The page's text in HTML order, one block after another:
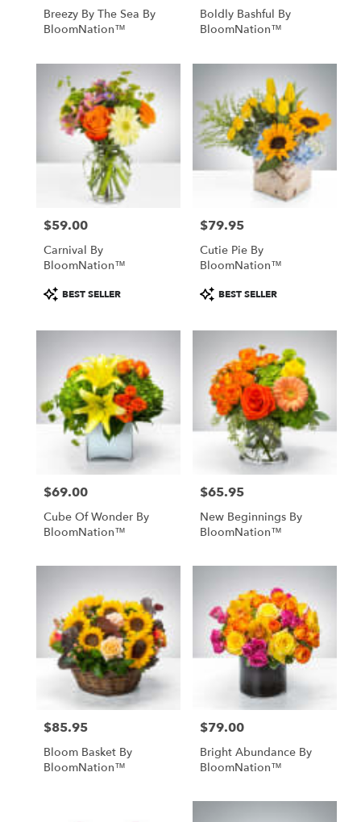
Breezy By The Sea By
BloomNation™
Boldly Bashful By
BloomNation™
Price:
$59.00
Carnival By
BloomNation™
Product
Tags:
BEST SELLER
Price:
$79.95
Cutie Pie By
BloomNation™
Product
Tags:
BEST SELLER
Price:
$69.00
Cube Of Wonder By
BloomNation™
Price:
$65.95
New Beginnings By
BloomNation™
Price:
$85.95
Bloom Basket By
BloomNation™
Price:
$79.00
Bright Abundance By
BloomNation™